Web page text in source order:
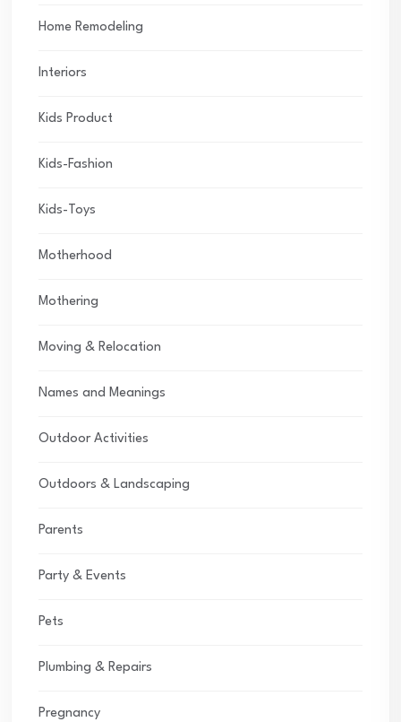
Home Remodeling
Interiors
Kids Product
Kids-Fashion
Kids-Toys
Motherhood
Mothering
Moving & Relocation
Names and Meanings
Outdoor Activities
Outdoors & Landscaping
Parents
Party & Events
Pets
Plumbing & Repairs
Pregnancy